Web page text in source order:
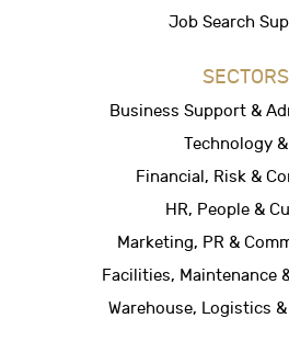
Job Search
SECTORS
Business Support &
Technology
Financial, Risk &
HR, People &
Marketing, PR &
Facilities, Maintenance
Warehouse, Logistics